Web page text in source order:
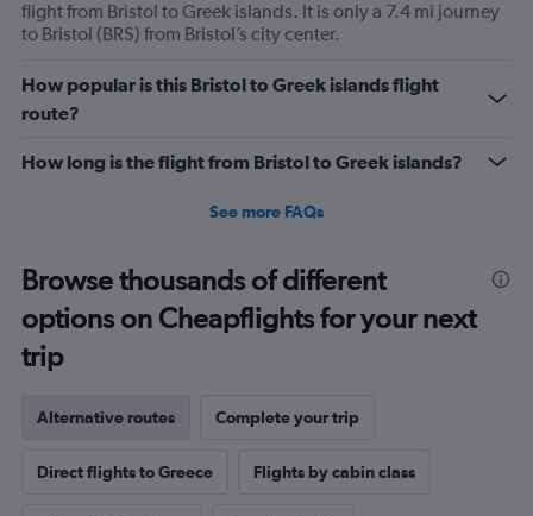
flight from Bristol to Greek islands. It is only a 7.4 mi journey
to Bristol (BRS) from Bristol’s city center.
How popular is this Bristol to Greek islands flight
route?
How long is the flight from Bristol to Greek islands?
See more FAQs
Browse thousands of different
options on Cheapflights for your next
trip
Alternative routes Complete your trip
Direct flights to Greece Flights by cabin class